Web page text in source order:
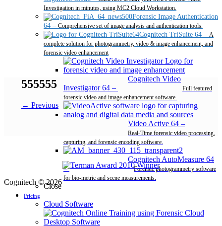
Investigation in minutes, using MC2 Cloud Workstation.
Forensic Image Authentication
64 – Comprehensive set of image analysis and authentication tools.
Cognitech TriSuite 64 – A
complete solution for photogrammetry, video & image enhancement, and
forensic video enhancement
Cognitech Video
Investigator 64 –
Full featured
forensic video and image enhancement software.
Video Active 64 –
Real-Time forensic video processing,
capturing, and forensic encoding software.
Cognitech AutoMeasure 64
–
Forensic photogrammetry software
for bio-metric and scene measurements.
Close
Pricing
Cloud Software
Desktop Software
555555
← Previous
Cognitech © 2026